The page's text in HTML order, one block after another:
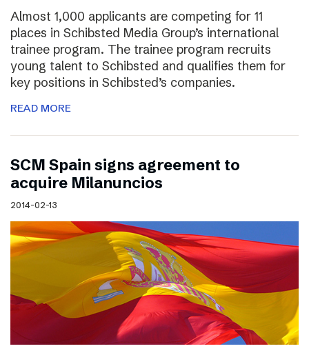
Almost 1,000 applicants are competing for 11
places in Schibsted Media Group’s international
trainee program. The trainee program recruits
young talent to Schibsted and qualifies them for
key positions in Schibsted’s companies.
READ MORE
SCM Spain signs agreement to
acquire Milanuncios
2014-02-13